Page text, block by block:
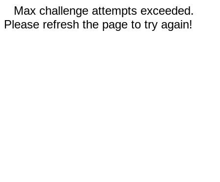
Max challenge attempts exceeded.
Please refresh the page to try again!